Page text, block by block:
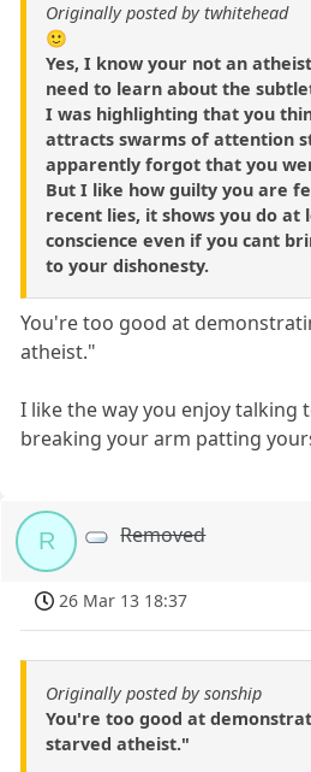
Originally posted by twhitehead
🙂
Yes, I know your not an
need to learn about the
I was highlighting that you
attracts swarms of attention
apparently forgot that you
But I like how guilty you are
recent lies, it shows you do at
conscience even if you cant
to your dishonesty.
You're too good at
atheist."
I like the way you enjoy talking
breaking your arm patting
R Removed
26 Mar 13 18:37
Originally posted by sonship
You're too good at
starved atheist."